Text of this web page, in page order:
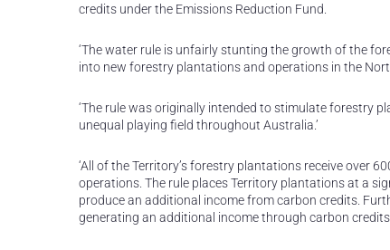
credits under the Emissions Reduction Fund.
‘The water rule is unfairly stunting the growth of the
into new forestry plantations and operations in the
‘The rule was originally intended to stimulate forestry
unequal playing field throughout Australia.’
‘All of the Territory’s forestry plantations receive over
operations. The rule places Territory plantations at a
produce an additional income from carbon credits.
generating an additional income through carbon credits